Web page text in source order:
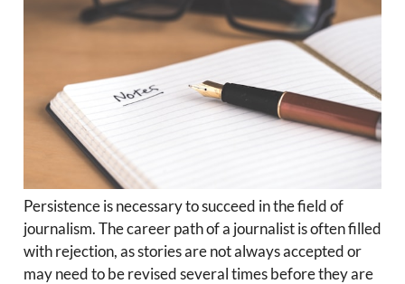
Persistence is necessary to succeed in the field of
journalism. The career path of a journalist is often filled
with rejection, as stories are not always accepted or
may need to be revised several times before they are